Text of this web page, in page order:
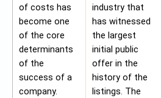
of costs has
become one
of the core
determinants
of the
success of a
company.
industry that
has witnessed
the largest
initial public
offer in the
history of the
listings. The